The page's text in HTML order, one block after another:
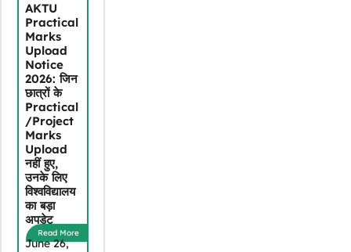
AKTU
Practical
Marks
Upload
Notice
2026: जिन
छात्रों के
Practical
/Project
Marks
Upload
नहीं हुए,
उनके लिए
विश्वविद्यालय
का बड़ा
अपडेट
Read More
June 26,